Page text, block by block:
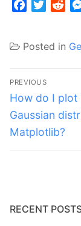
FacebookTwitter
Posted in
Post
PREVIOUS
Previous
post:
How do I plot
Gaussian
Matplotlib?
RECENT